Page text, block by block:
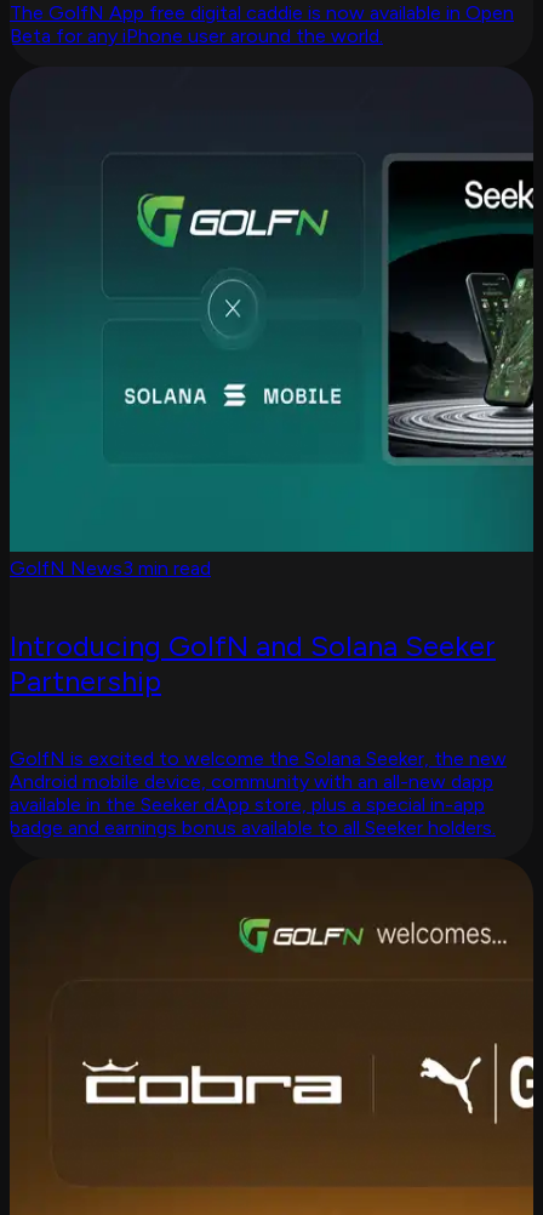
The GolfN App free digital caddie is now available in Open
Beta for any iPhone user around the world.
GolfN News3 min read
Introducing GolfN and Solana Seeker
Partnership
GolfN is excited to welcome the Solana Seeker, the new
Android mobile device, community with an all-new dapp
available in the Seeker dApp store, plus a special in-app
badge and earnings bonus available to all Seeker holders.